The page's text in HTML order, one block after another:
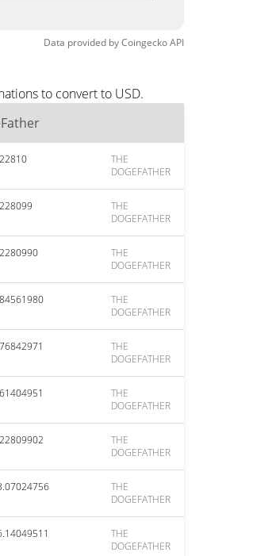
Data provided byCoingeckoAPI
to convert to USD.
THE
DOGEFATHER
THE
DOGEFATHER
THE
DOGEFATHER
THE
DOGEFATHER
THE
DOGEFATHER
THE
DOGEFATHER
THE
DOGEFATHER
THE
DOGEFATHER
THE
DOGEFATHER